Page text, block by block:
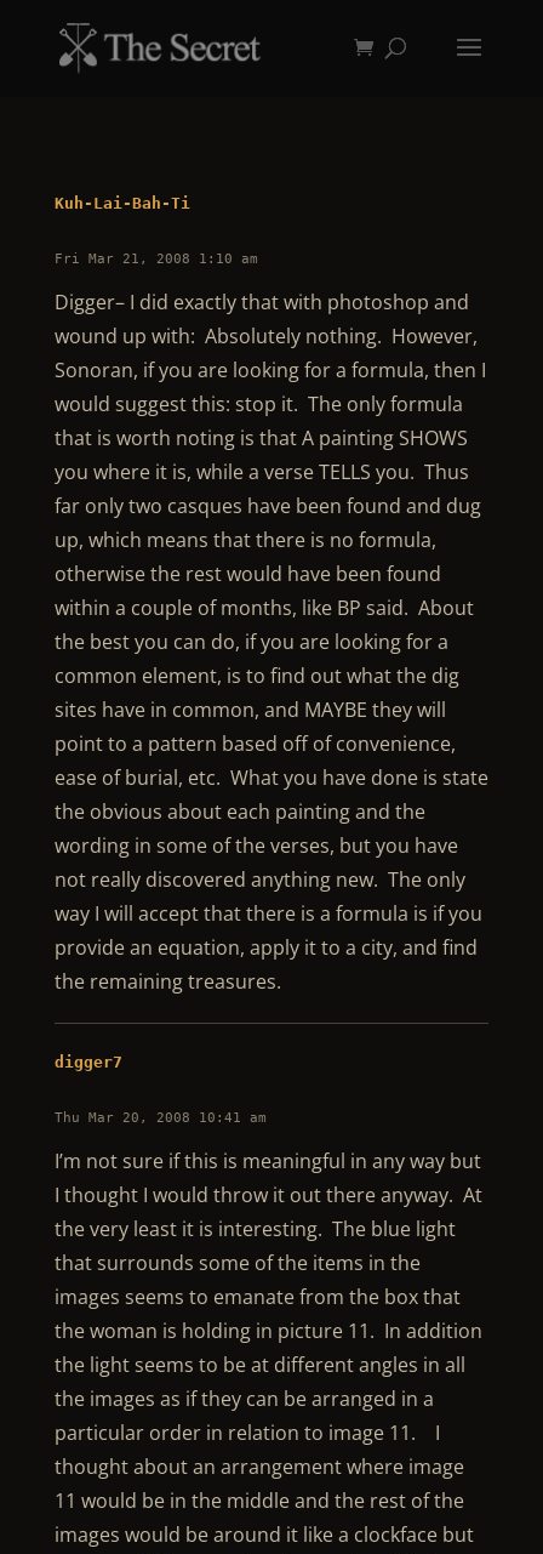
Kuh-Lai-Bah-Ti
Fri Mar 21, 2008 1:10 am
Digger– I did exactly that with photoshop and
wound up with: Absolutely nothing. However,
Sonoran, if you are looking for a formula, then I
would suggest this: stop it. The only formula
that is worth noting is that A painting SHOWS
you where it is, while a verse TELLS you. Thus
far only two casques have been found and dug
up, which means that there is no formula,
otherwise the rest would have been found
within a couple of months, like BP said. About
the best you can do, if you are looking for a
common element, is to find out what the dig
sites have in common, and MAYBE they will
point to a pattern based off of convenience,
ease of burial, etc. What you have done is state
the obvious about each painting and the
wording in some of the verses, but you have
not really discovered anything new. The only
way I will accept that there is a formula is if you
provide an equation, apply it to a city, and find
the remaining treasures.
digger7
Thu Mar 20, 2008 10:41 am
I’m not sure if this is meaningful in any way but
I thought I would throw it out there anyway. At
the very least it is interesting. The blue light
that surrounds some of the items in the
images seems to emanate from the box that
the woman is holding in picture 11. In addition
the light seems to be at different angles in all
the images as if they can be arranged in a
particular order in relation to image 11. I
thought about an arrangement where image
11 would be in the middle and the rest of the
images would be around it like a clockface but